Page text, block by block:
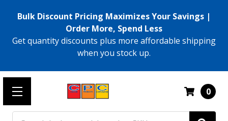
Bulk Discount Pricing Maximizes Your Savings |
Order More, Spend Less
Get quantity discounts plus more affordable shipping
when you stock up.
0